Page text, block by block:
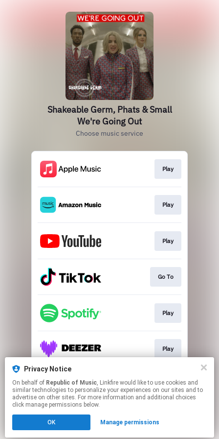
Shakeable Germ, Phats & Small
We're Going Out
Choose music service
Play
Play
Play
Go To
Play
Play
Play
Click hereto manage your permissions.
Privacy Notice
On behalf of Republic of Music, Linkfire would like to use cookies and
similar technologies to personalize your experiences on our sites and to
advertise on other sites. For more information and additional choices
click manage permissions below.
OK Manage permissions